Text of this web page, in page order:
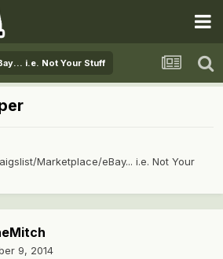
i.e. Not Your Stuff
Marketplace/eBay... i.e. Not Your
9, 2014